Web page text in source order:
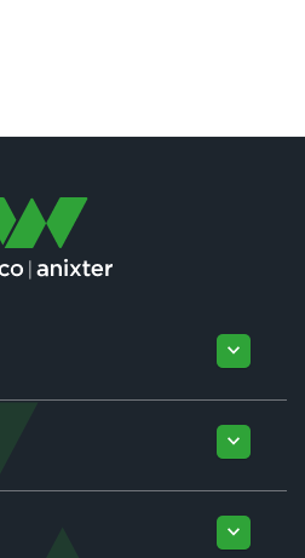
keyboard_arrow_down
keyboard_arrow_down
keyboard_arrow_down